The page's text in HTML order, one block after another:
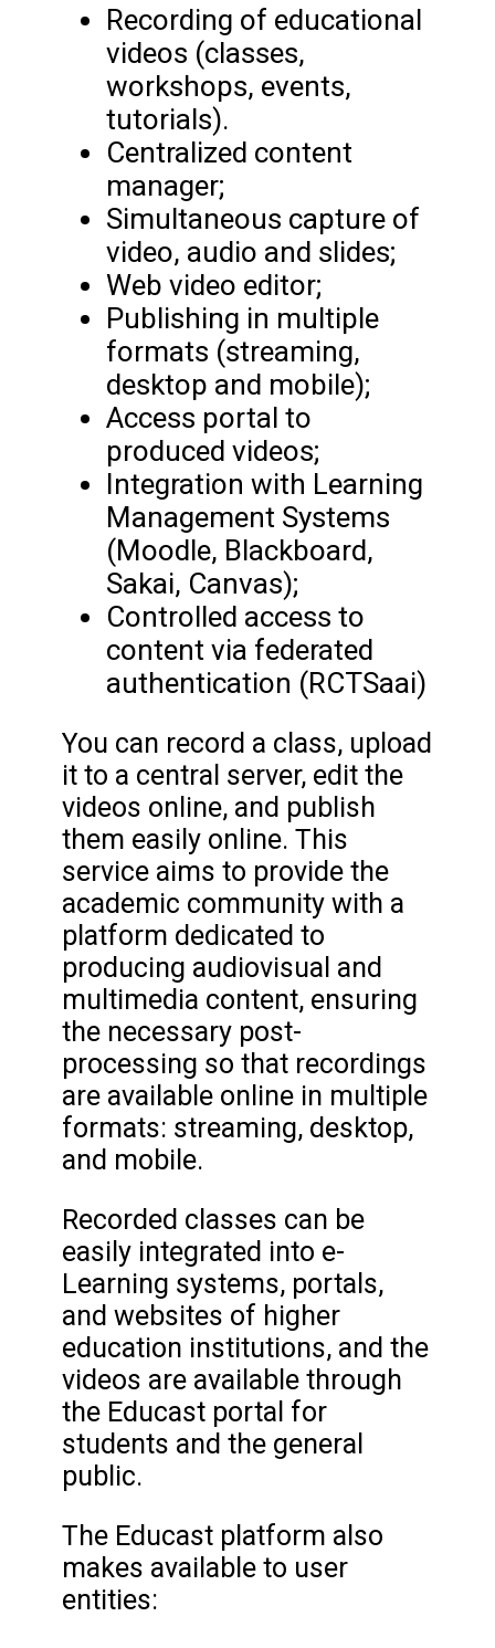
Recording of educational
videos (classes,
workshops, events,
tutorials).
Centralized content
manager;
Simultaneous capture of
video, audio and slides;
Web video editor;
Publishing in multiple
formats (streaming,
desktop and mobile);
Access portal to
produced videos;
Integration with Learning
Management Systems
(Moodle, Blackboard,
Sakai, Canvas);
Controlled access to
content via federated
authentication (RCTSaai)
You can record a class, upload
it to a central server, edit the
videos online, and publish
them easily online. This
service aims to provide the
academic community with a
platform dedicated to
producing audiovisual and
multimedia content, ensuring
the necessary post-
processing so that recordings
are available online in multiple
formats: streaming, desktop,
and mobile.
Recorded classes can be
easily integrated into e-
Learning systems, portals,
and websites of higher
education institutions, and the
videos are available through
the Educast portal for
students and the general
public.
The Educast platform also
makes available to user
entities: